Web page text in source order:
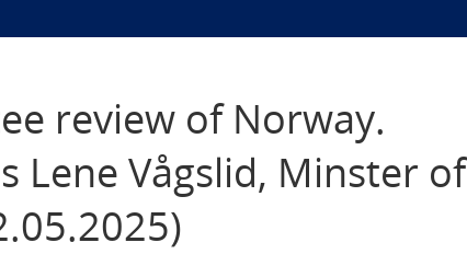
review of Norway.
Lene Vågslid, Minster of